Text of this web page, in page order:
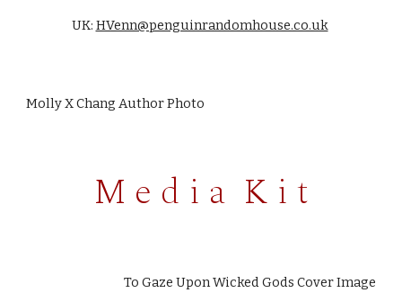
UK: HVenn@penguinrandomhouse.co.uk
Molly X Chang Author Photo
M e d i a K i t
To Gaze Upon Wicked Gods Cover Image